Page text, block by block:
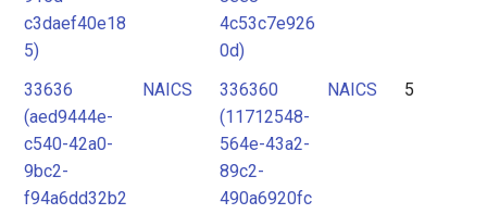
c3daef40e18
5)
4c53c7e926
0d)
33636
(aed9444e-
c540-42a0-
9bc2-
f94a6dd32b2
NAICS
336360
(11712548-
564e-43a2-
89c2-
490a6920fc
NAICS 5